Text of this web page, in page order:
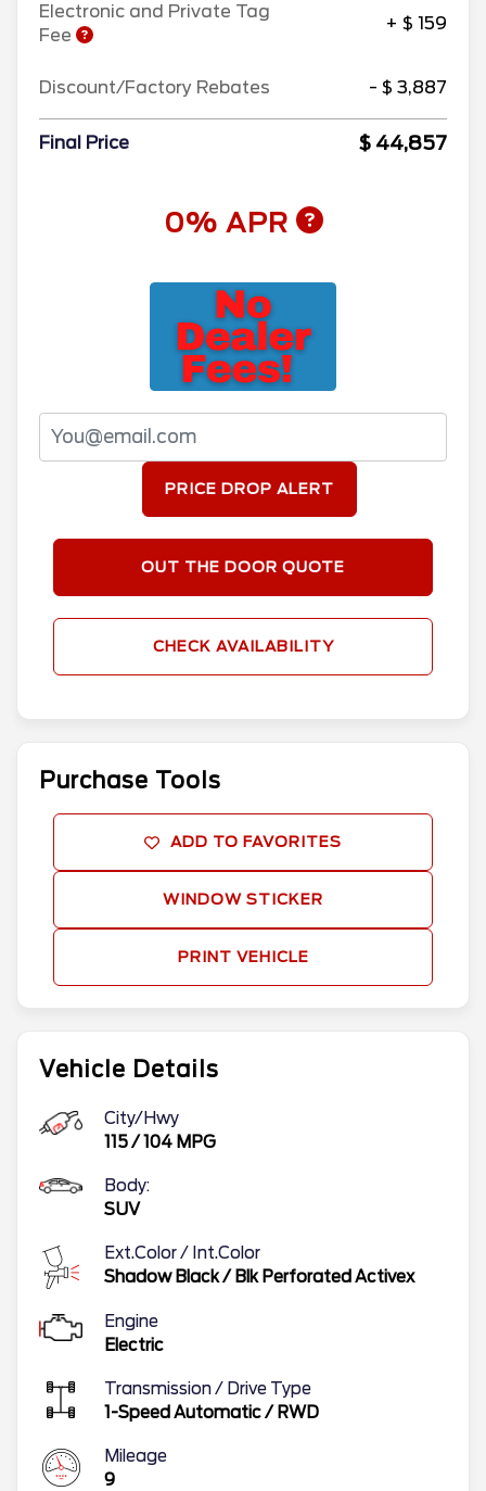
Vehicle Details
City/Hwy
115/104 MPG
Body:
SUV
Ext.Color / Int.Color
Shadow Black/ Blk Perforated Activex
Engine
Electric
Transmission / Drive Type
1-Speed Automatic/ RWD
Mileage
9
Electronic and Private Tag
Fee
+ $ 159
Discount/Factory Rebates - $ 3,887
Final Price $ 44,857
0% APR
PRICE DROP ALERT
OUT THE DOOR QUOTE
CHECK AVAILABILITY
Purchase Tools
ADD TO FAVORITES
WINDOW STICKER
PRINT VEHICLE